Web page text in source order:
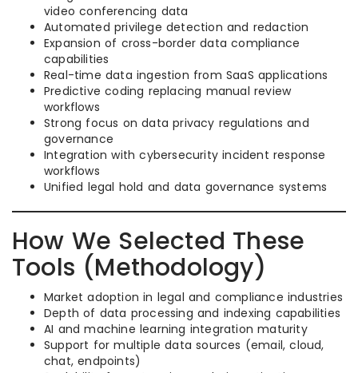
video conferencing data
Automated privilege detection and redaction
Expansion of cross-border data compliance
capabilities
Real-time data ingestion from SaaS applications
Predictive coding replacing manual review
workflows
Strong focus on data privacy regulations and
governance
Integration with cybersecurity incident response
workflows
Unified legal hold and data governance systems
How We Selected These
Tools (Methodology)
Market adoption in legal and compliance industries
Depth of data processing and indexing capabilities
AI and machine learning integration maturity
Support for multiple data sources (email, cloud,
chat, endpoints)